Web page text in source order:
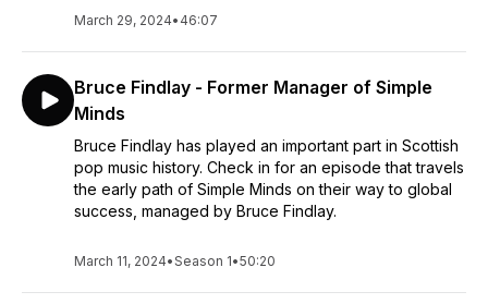
March 29, 2024• 46:07
Bruce Findlay - Former Manager of Simple
Minds
Bruce Findlay has played an important part in Scottish
pop music history. Check in for an episode that travels
the early path of Simple Minds on their way to global
success, managed by Bruce Findlay.
March 11, 2024•Season 1•50:20